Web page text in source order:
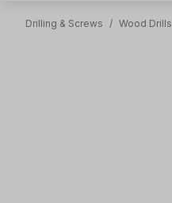
Drilling & Screws / Wood Drills